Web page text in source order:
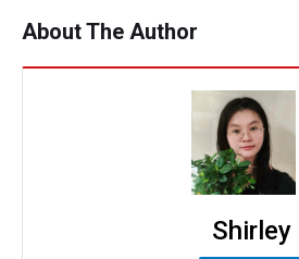
About The Author
Shirley